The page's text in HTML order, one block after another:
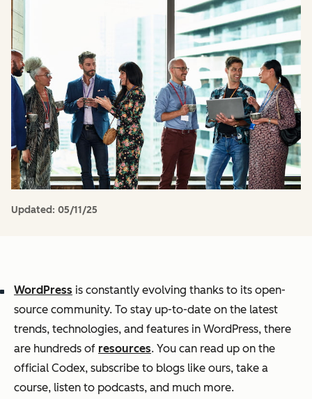
Updated: 05/11/25
WordPress is constantly evolving thanks to its open-
source community. To stay up-to-date on the latest
trends, technologies, and features in WordPress, there
are hundreds of resources. You can read up on the
official Codex, subscribe to blogs like ours, take a
course, listen to podcasts, and much more.